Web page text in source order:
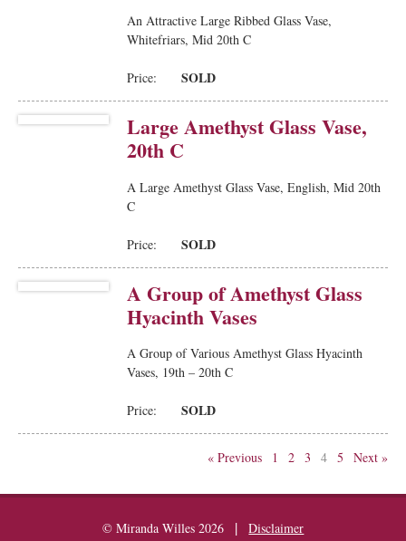
An Attractive Large Ribbed Glass Vase,
Whitefriars, Mid 20th C
Price: SOLD
Large Amethyst Glass Vase,
20th C
A Large Amethyst Glass Vase, English, Mid 20th
C
Price: SOLD
A Group of Amethyst Glass
Hyacinth Vases
A Group of Various Amethyst Glass Hyacinth
Vases, 19th – 20th C
Price: SOLD
« Previous 1 2 3 4 5 Next »
© Miranda Willes 2026 |
Disclaimer